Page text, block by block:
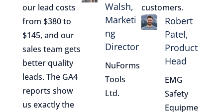
our lead costs
from $380 to
$145, and our
sales team gets
better quality
leads. The GA4
reports show
us exactly the
Walsh,
Marketi
ng
Director
NuForms
Tools
Ltd.
customers.
Robert
Patel,
Product
Head
EMG
Safety
Equipme